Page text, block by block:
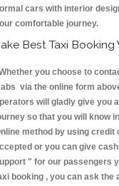
cars with interior
comfortable journey.
Best Taxi Booking
you choose to
via the online form
will gladly give you
so that you will know
method by using credit
or you can give
" for our passengers
booking , you can ask the